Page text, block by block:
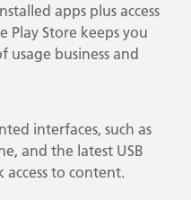
apps plus access
Play Store keeps you
usage business and
interfaces, such as
and the latest USB
access to content.